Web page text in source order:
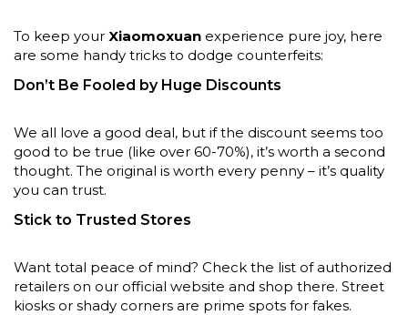
To keep your Xiaomoxuan experience pure joy, here
are some handy tricks to dodge counterfeits:
Don’t Be Fooled by Huge Discounts
We all love a good deal, but if the discount seems too
good to be true (like over 60-70%), it’s worth a second
thought. The original is worth every penny – it’s quality
you can trust.
Stick to Trusted Stores
Want total peace of mind? Check the list of authorized
retailers on our official website and shop there. Street
kiosks or shady corners are prime spots for fakes.